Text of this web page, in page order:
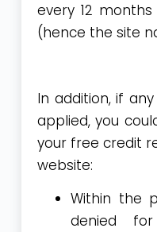
every 12
(hence the site
In addition, if
applied, you
your free credit
website:
Within the
denied